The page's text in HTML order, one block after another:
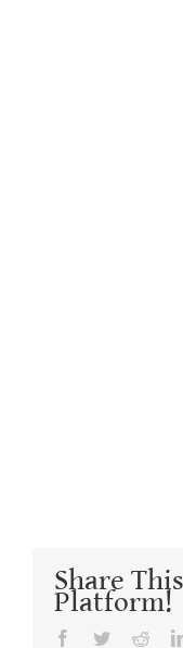
Share
Platform!
Facebook
Twitter